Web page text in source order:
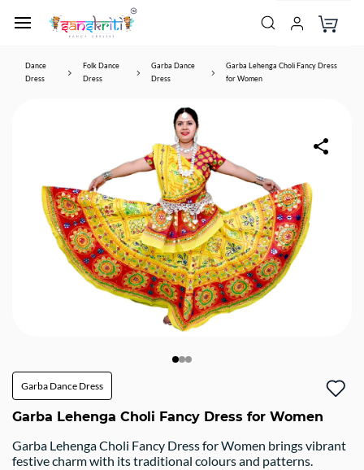
Dance
Dress
Folk Dance
Dress
Garba Dance
Dress
Garba Lehenga Choli Fancy Dress
for Women
Garba Dance Dress
Garba Lehenga Choli Fancy Dress for Women
Garba Lehenga Choli Fancy Dress for Women brings vibrant
festive charm with its traditional colours and patterns.